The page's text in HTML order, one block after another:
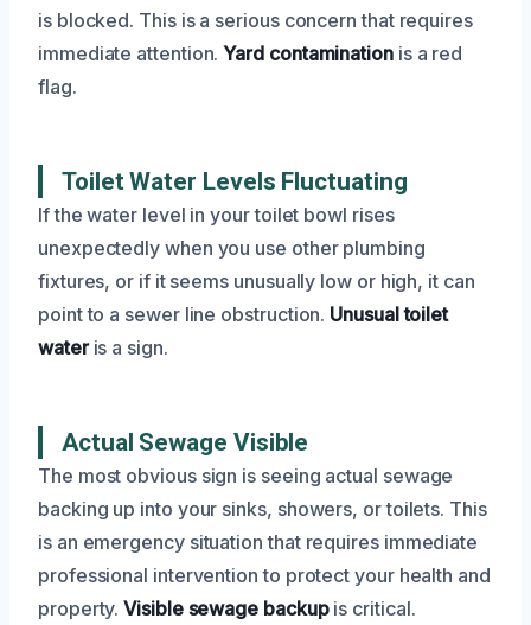
is blocked. This is a serious concern that requires
immediate attention.Yard contaminationis a red
flag.
Toilet Water Levels Fluctuating
If the water level in your toilet bowl rises
unexpectedly when you use other plumbing
fixtures, or if it seems unusually low or high, it can
point to a sewer line obstruction. Unusual toilet
wateris a sign.
Actual Sewage Visible
The most obvious sign is seeing actual sewage
backing up into your sinks, showers, or toilets. This
is an emergency situation that requires immediate
professional intervention to protect your health and
property.Visible sewage backupis critical.